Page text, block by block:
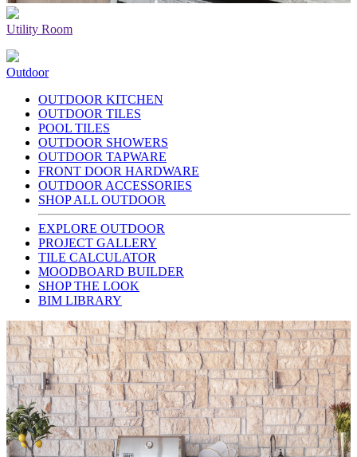
Utility Room
Outdoor
OUTDOOR KITCHEN
OUTDOOR TILES
POOL TILES
OUTDOOR SHOWERS
OUTDOOR TAPWARE
FRONT DOOR HARDWARE
OUTDOOR ACCESSORIES
SHOP ALL OUTDOOR
EXPLORE OUTDOOR
PROJECT GALLERY
TILE CALCULATOR
MOODBOARD BUILDER
SHOP THE LOOK
BIM LIBRARY